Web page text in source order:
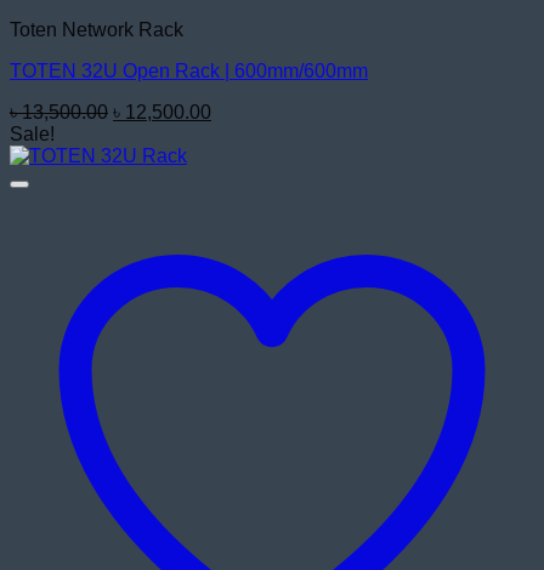
Toten Network Rack
TOTEN 32U Open Rack | 600mm/600mm
৳13,500.00 Original
was:
৳ 12,500.00
Sale!